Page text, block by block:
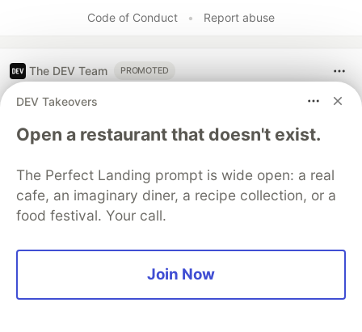
Code of Conduct • Report abuse
The DEV Team PROMOTED
DEV Takeovers
Open a restaurant that doesn't exist.
The Perfect Landing prompt is wide open: a real
cafe, an imaginary diner, a recipe collection, or a
food festival. Your call.
Join Now